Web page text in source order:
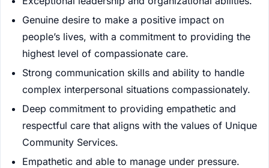
Genuine desire to make a positive impact on
people’s lives, with a commitment to providing the
highest level of compassionate care.
Strong communication skills and ability to handle
complex interpersonal situations compassionately.
Deep commitment to providing empathetic and
respectful care that aligns with the values of Unique
Community Services.
Empathetic and able to manage under pressure.